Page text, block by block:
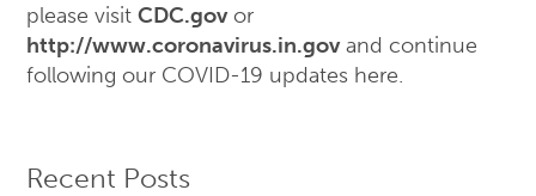
please visit CDC.govor
http://www.coronavirus.in.govand continue
following our COVID-19 updates here.
Recent Posts